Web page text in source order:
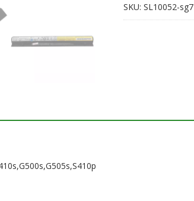
SKU: SL10052-sg7